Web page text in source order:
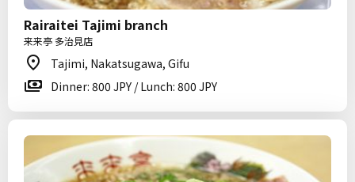
Rairaitei Tajimi branch
来来亭 多治見店
Tajimi, Nakatsugawa, Gifu
Dinner: 800 JPY / Lunch: 800 JPY